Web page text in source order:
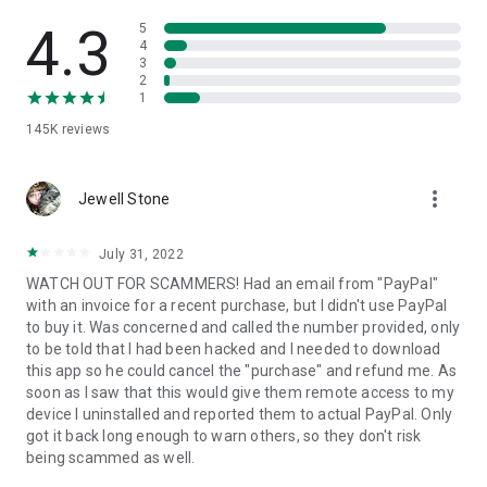
• App list (Start/Uninstall apps)
• Push and pull Wi-Fi settings
• View system diagnostic information
• Store confidential information into the device clipboard
1. Your session partner will send you a personal link to the
QuickSupport application. Clicking the link will start the app
2. Open the QuickSupport app on your device.
3. You will see a prompt to join a session created by your
remote partner.
4. When you accept the connection, the remote session will
begin.
4.3
145K reviews
5
4
3
2
1
Jewell Stone more_vert
July 31, 2022
WATCH OUT FOR SCAMMERS! Had an email from "PayPal"
with an invoice for a recent purchase, but I didn't use PayPal
to buy it. Was concerned and called the number provided, only
to be told that I had been hacked and I needed to download
this app so he could cancel the "purchase" and refund me. As
soon as I saw that this would give them remote access to my
device I uninstalled and reported them to actual PayPal. Only
got it back long enough to warn others, so they don't risk
being scammed as well.